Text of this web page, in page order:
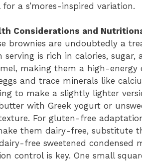
for a s’mores-inspired variation.
Considerations and
brownies are undoubtedly a
serving is rich in calories,
making them a high-energy
and trace minerals like
to make a slightly lighter
with Greek yogurt or
For gluten-free
them dairy-free, substitute
free sweetened condensed
control is key. One small